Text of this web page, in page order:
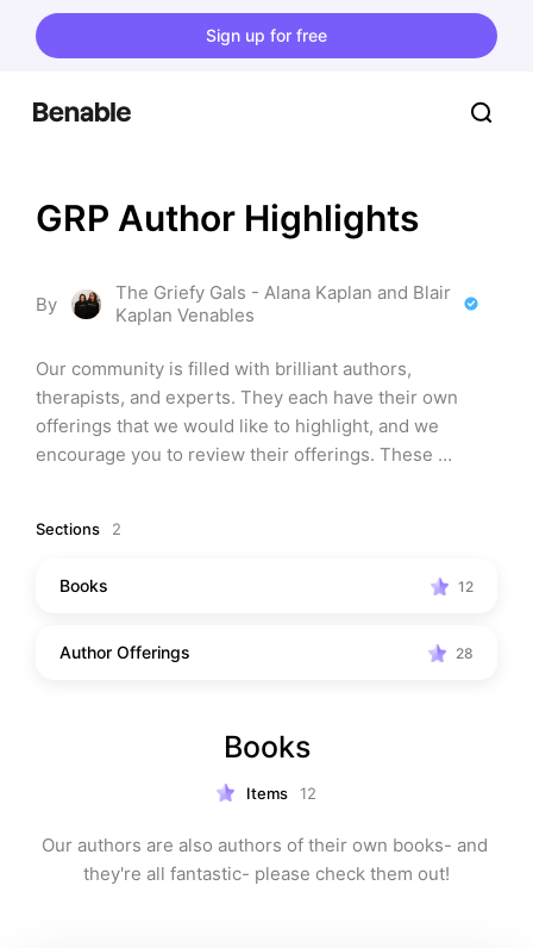
Sign up for free
GRP Author Highlights
By
The Griefy Gals - Alana Kaplan and Blair
Kaplan Venables
Our community is filled with brilliant authors,
therapists, and experts. They each have their own
offerings that we would like to highlight, and we
encourage you to review their offerings. These
Sections 2
Books 12
Author Offerings 28
Books
Items 12
Our authors are also authors of their own books- and
they're all fantastic- please check them out!